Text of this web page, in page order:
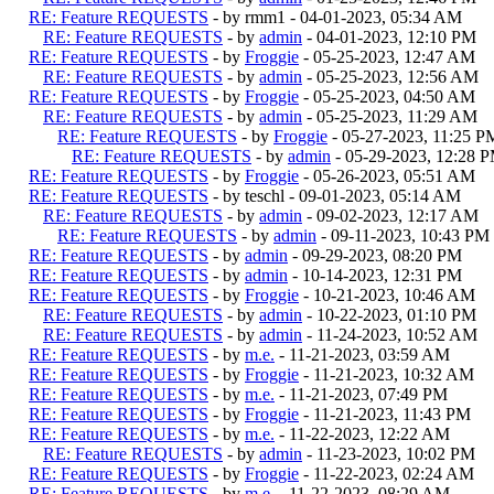
RE: Feature REQUESTS - by rmm1 - 04-01-2023, 05:34 AM
RE: Feature REQUESTS - by admin - 04-01-2023, 12:10 PM
RE: Feature REQUESTS - by Froggie - 05-25-2023, 12:47 AM
RE: Feature REQUESTS - by admin - 05-25-2023, 12:56 AM
RE: Feature REQUESTS - by Froggie - 05-25-2023, 04:50 AM
RE: Feature REQUESTS - by admin - 05-25-2023, 11:29 AM
RE: Feature REQUESTS - by Froggie - 05-27-2023, 11:25
RE: Feature REQUESTS - by admin - 05-29-2023, 12:28
RE: Feature REQUESTS - by Froggie - 05-26-2023, 05:51 AM
RE: Feature REQUESTS - by teschl - 09-01-2023, 05:14 AM
RE: Feature REQUESTS - by admin - 09-02-2023, 12:17 AM
RE: Feature REQUESTS - by admin - 09-11-2023, 10:43 PM
RE: Feature REQUESTS - by admin - 09-29-2023, 08:20 PM
RE: Feature REQUESTS - by admin - 10-14-2023, 12:31 PM
RE: Feature REQUESTS - by Froggie - 10-21-2023, 10:46 AM
RE: Feature REQUESTS - by admin - 10-22-2023, 01:10 PM
RE: Feature REQUESTS - by admin - 11-24-2023, 10:52 AM
RE: Feature REQUESTS - by m.e. - 11-21-2023, 03:59 AM
RE: Feature REQUESTS - by Froggie - 11-21-2023, 10:32 AM
RE: Feature REQUESTS - by m.e. - 11-21-2023, 07:49 PM
RE: Feature REQUESTS - by Froggie - 11-21-2023, 11:43 PM
RE: Feature REQUESTS - by m.e. - 11-22-2023, 12:22 AM
RE: Feature REQUESTS - by admin - 11-23-2023, 10:02 PM
RE: Feature REQUESTS - by Froggie - 11-22-2023, 02:24 AM